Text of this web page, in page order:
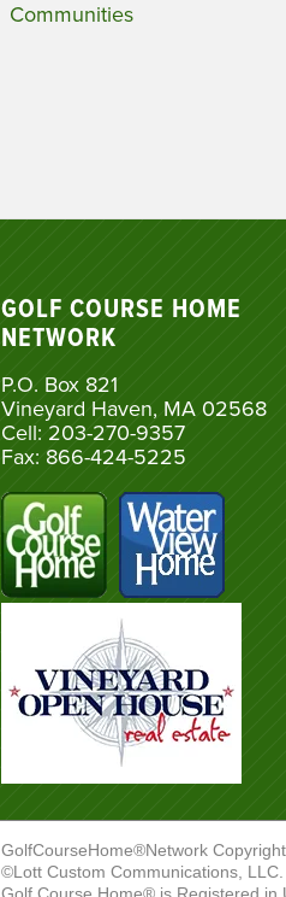
Communities
GOLF COURSE HOME
NETWORK
P.O. Box 821
Vineyard Haven, MA 02568
Cell: 203-270-9357
Fax: 866-424-5225
GolfCourseHome®Network
©Lott Custom Communications,